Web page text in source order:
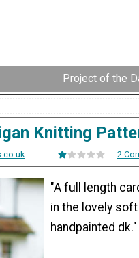
Project of the
Knitting
2
"A full length
in the lovely
handpainted dk."